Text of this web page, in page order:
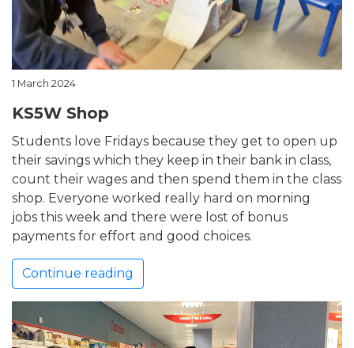
1 March 2024
KS5W Shop
Students love Fridays because they get to open up
their savings which they keep in their bank in class,
count their wages and then spend them in the class
shop. Everyone worked really hard on morning
jobs this week and there were lost of bonus
payments for effort and good choices.
Continue reading